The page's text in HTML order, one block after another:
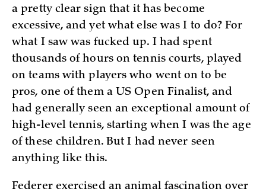
a pretty clear sign that it has become
excessive, and yet what else was I to do? For
what I saw was fucked up. I had spent
thousands of hours on tennis courts, played
on teams with players who went on to be
pros, one of them a US Open Finalist, and
had generally seen an exceptional amount of
high-level tennis, starting when I was the age
of these children. But I had never seen
anything like this.
Federer exercised an animal fascination over